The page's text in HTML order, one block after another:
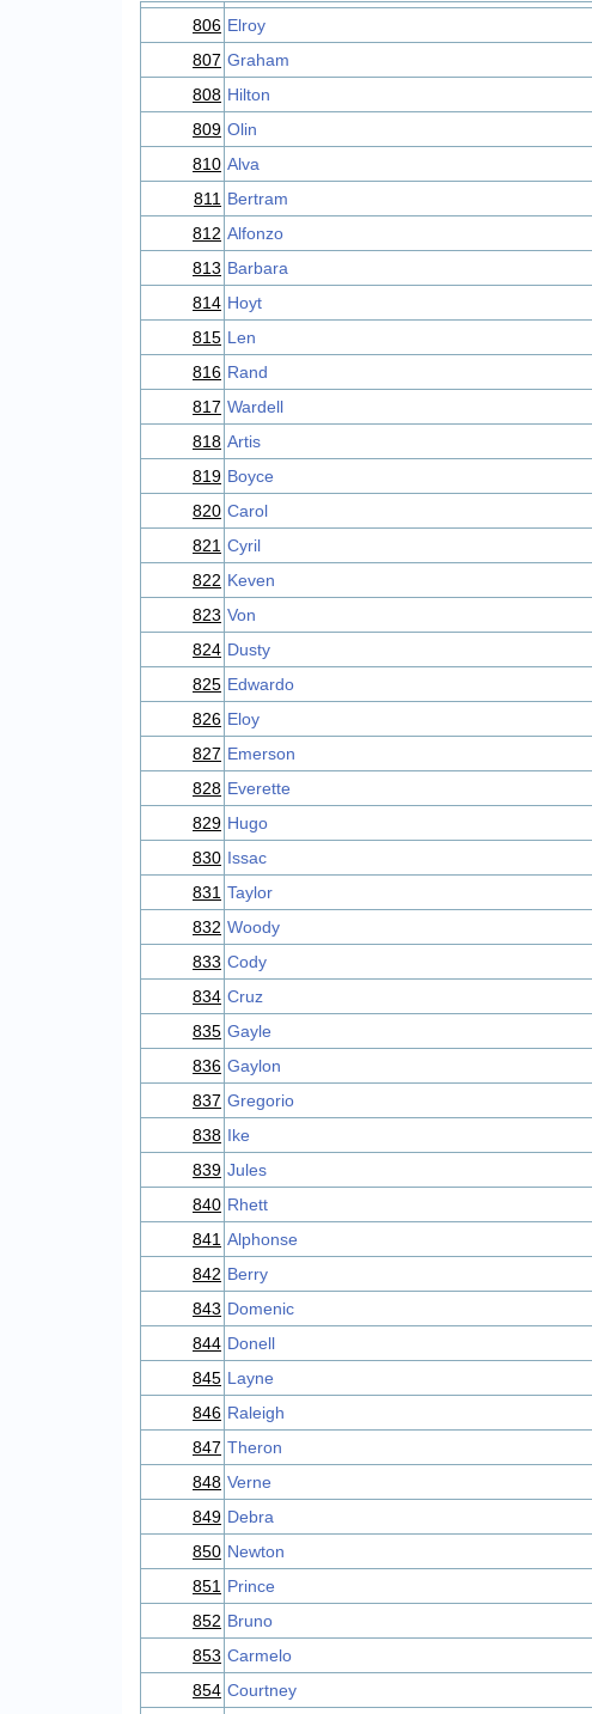
806 Elroy
807 Graham
808 Hilton
809 Olin
810 Alva
811 Bertram
812 Alfonzo
813 Barbara
814 Hoyt
815 Len
816 Rand
817 Wardell
818 Artis
819 Boyce
820 Carol
821 Cyril
822 Keven
823 Von
824 Dusty
825 Edwardo
826 Eloy
827 Emerson
828 Everette
829 Hugo
830 Issac
831 Taylor
832 Woody
833 Cody
834 Cruz
835 Gayle
836 Gaylon
837 Gregorio
838 Ike
839 Jules
840 Rhett
841 Alphonse
842 Berry
843 Domenic
844 Donell
845 Layne
846 Raleigh
847 Theron
848 Verne
849 Debra
850 Newton
851 Prince
852 Bruno
853 Carmelo
854 Courtney